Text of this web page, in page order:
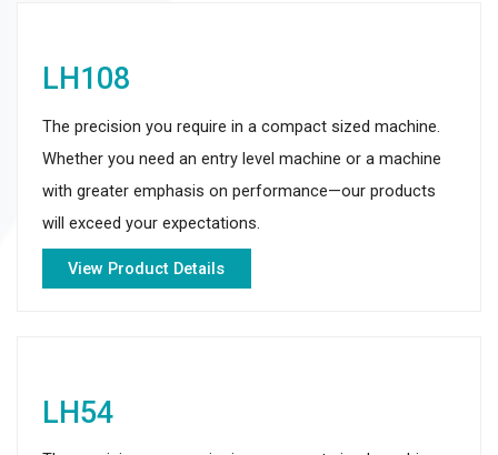
LH108
The precision you require in a compact sized machine.
Whether you need an entry level machine or a machine
with greater emphasis on performance—our products
will exceed your expectations.
View Product Details
LH54